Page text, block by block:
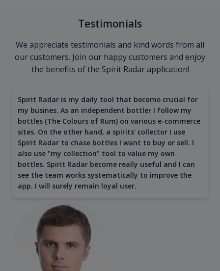
Testimonials
We appreciate testimonials and kind words from all
our customers. Join our happy customers and enjoy
the benefits of the Spirit Radar application!
Spirit Radar is my daily tool that become crucial for
my busines. As an independent bottler I follow my
bottles (The Colours of Rum) on various e-commerce
sites. On the other hand, a spirits' collector I use
Spirit Radar to chase bottles I want to buy or sell. I
also use "my collection" tool to value my own
bottles. Spirit Radar become really useful and I can
see the team works systematically to improve the
app. I will surely remain loyal user.